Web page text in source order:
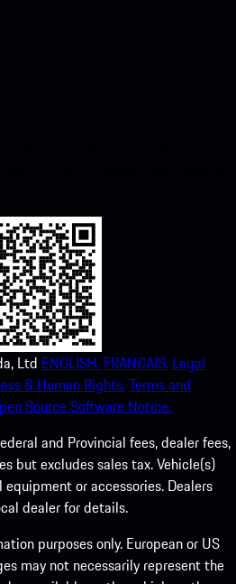
Ltd ENGLISH. FRANCAIS. Legal
& Human Rights.Terms and
Source Software Notice.
and Provincial fees, dealer fees,
but excludes sales tax. Vehicle(s)
or accessories. Dealers
dealer for details.
purposes only. European or US
may not necessarily represent the